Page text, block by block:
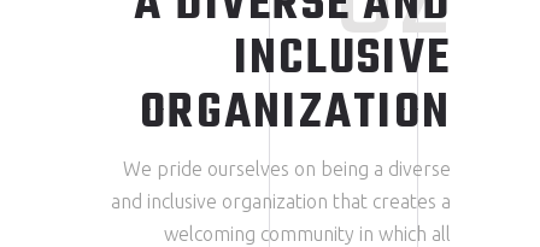
INCLUSIVE
ORGANIZATION
We pride ourselves on being a diverse
and inclusive organization that creates a
welcoming community in which all